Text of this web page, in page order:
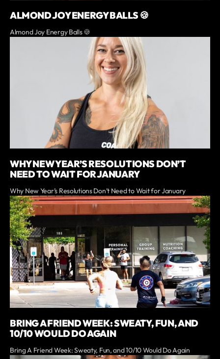
ALMOND JOY ENERGY BALLS 🍪
Almond Joy Energy Balls 🍪
WHY NEW YEAR’S RESOLUTIONS DON’T
NEED TO WAIT FOR JANUARY
Why New Year’s Resolutions Don’t Need to Wait for January
BRING A FRIEND WEEK: SWEATY, FUN, AND
10/10 WOULD DO AGAIN
Bring A Friend Week: Sweaty, Fun, and 10/10 Would Do Again